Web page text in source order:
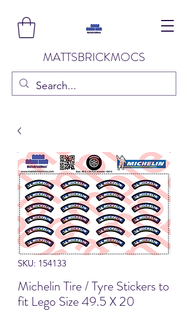
MATTSBRICKMOCS
SKU: 154133
Michelin Tire / Tyre Stickers to
fit Lego Size 49.5 X 20